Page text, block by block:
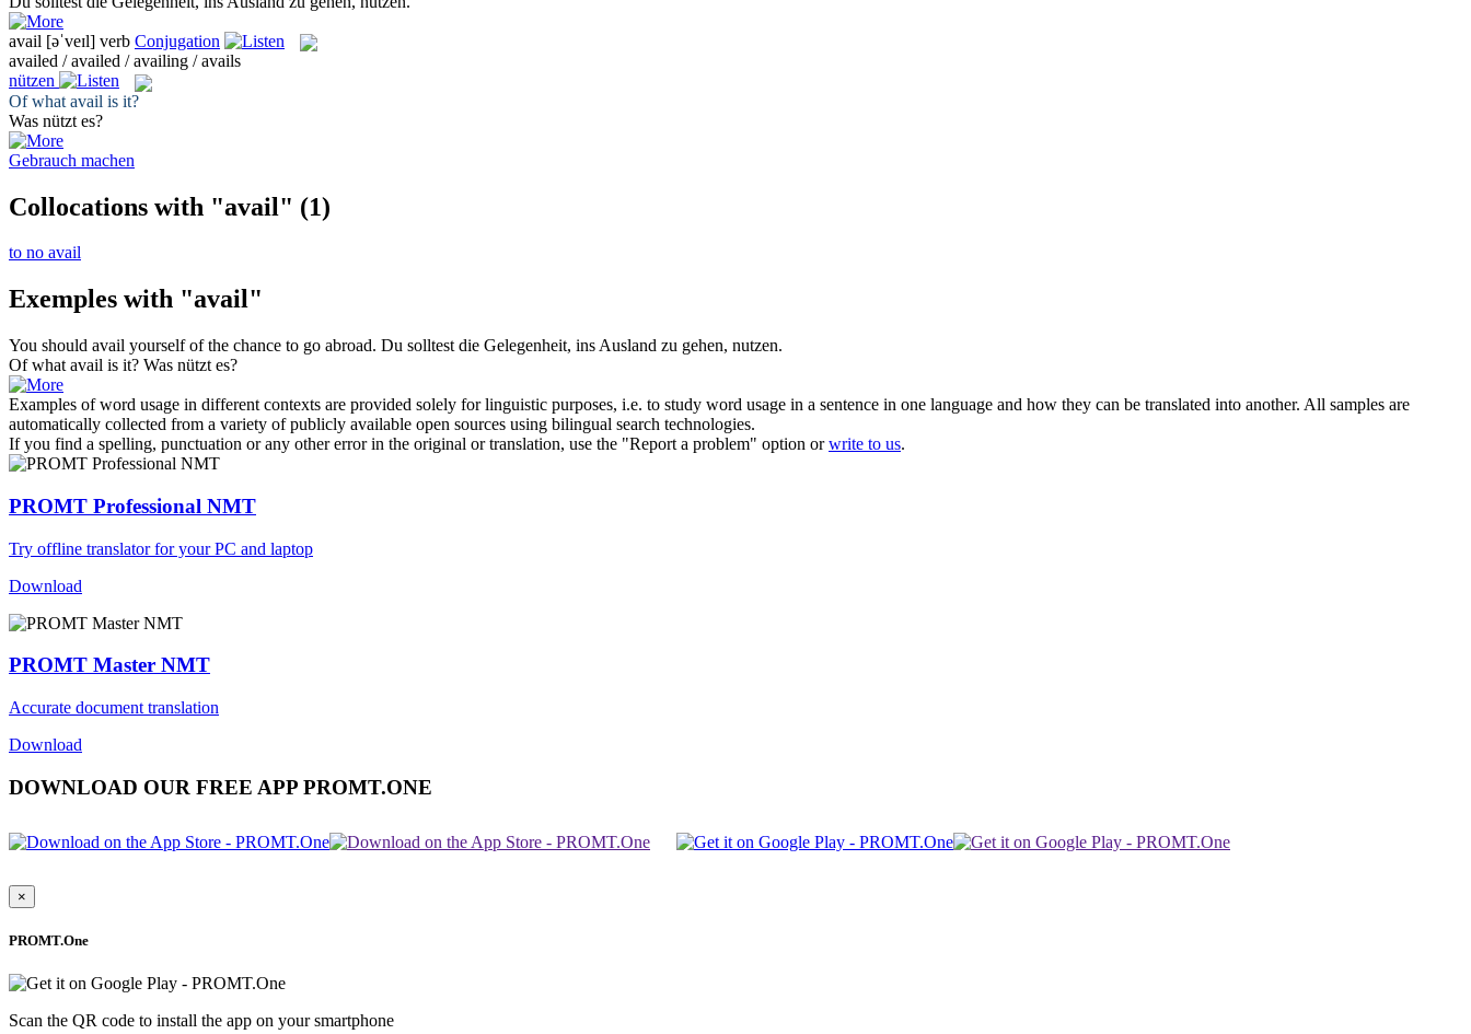
avail [əˈveɪl] verb Conjugation
availed / availed / availing / avails
nützen
Of what avail is it?
Was nützt es?
Gebrauch machen
Collocations with "avail" (1)
to no avail
Exemples with "avail"
You should avail yourself of the chance to go abroad. Du solltest die Gelegenheit, ins Ausland zu gehen, nutzen.
Of what avail is it? Was nützt es?
Examples of word usage in different contexts are provided solely for linguistic purposes, i.e. to study word usage in a sentence in one language and how they can be translated into another. All samples are
automatically collected from a variety of publicly available open sources using bilingual search technologies.
If you find a spelling, punctuation or any other error in the original or translation, use the "Report a problem" option orwrite to us.
PROMT Professional NMT
Try offline translator for your PC and laptop
Download
PROMT Master NMT
Accurate document translation
Download
DOWNLOAD OUR FREE APP PROMT.ONE
×
PROMT.One
Scan the QR code to install the app on your smartphone